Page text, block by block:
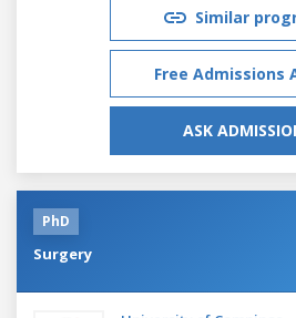
Similar
Free Admissions
ASK
PhD
Surgery